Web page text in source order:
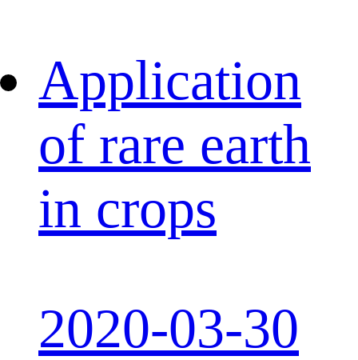
Application
of rare earth
in crops
2020-03-30